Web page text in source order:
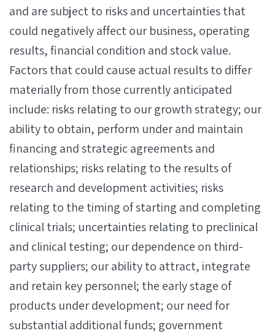
and are subject to risks and uncertainties that
could negatively affect our business, operating
results, financial condition and stock value.
Factors that could cause actual results to differ
materially from those currently anticipated
include: risks relating to our growth strategy; our
ability to obtain, perform under and maintain
financing and strategic agreements and
relationships; risks relating to the results of
research and development activities; risks
relating to the timing of starting and completing
clinical trials; uncertainties relating to preclinical
and clinical testing; our dependence on third-
party suppliers; our ability to attract, integrate
and retain key personnel; the early stage of
products under development; our need for
substantial additional funds; government